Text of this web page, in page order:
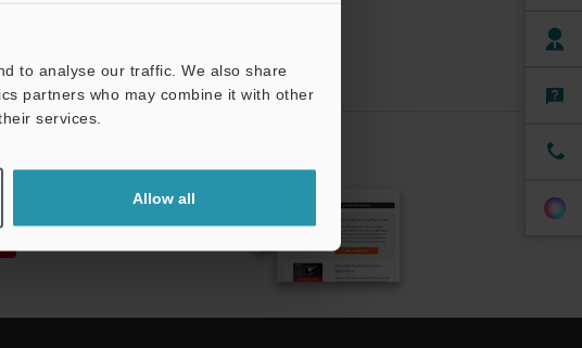
to analyse our traffic. We also share
partners who may combine it with other
services.
Allow all
SUBSCRIBE